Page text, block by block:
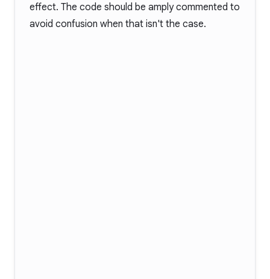
effect. The code should be amply commented to
avoid confusion when that isn't the case.